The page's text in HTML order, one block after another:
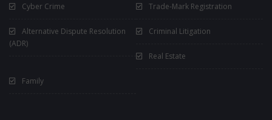
Cyber Crime Trade-Mark Registration
Alternative Dispute Resolution
(ADR)
Criminal Litigation
Real Estate
Family